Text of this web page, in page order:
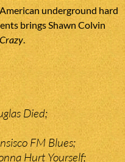
underground hard
brings Shawn Colvin
Crazy.
Died;
FM Blues;
Hurt Yourself;